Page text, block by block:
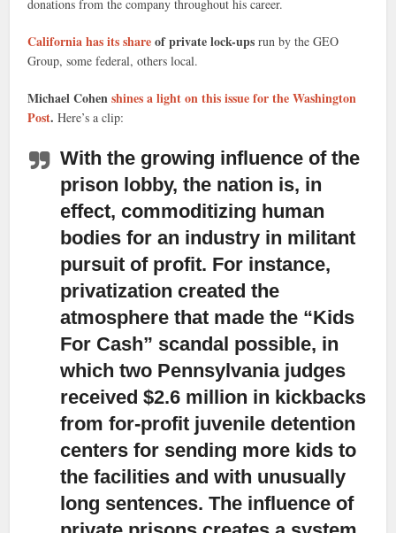
donations from the company throughout his career.
California has its shareof private lock-ups run by the GEO
Group, some federal, others local.
Michael Cohenshines a light on this issue for the Washington
Post. Here’s a clip:
With the growing influence of the
prison lobby, the nation is, in
effect, commoditizing human
bodies for an industry in militant
pursuit of profit. For instance,
privatization created the
atmosphere that made the “Kids
For Cash” scandal possible, in
which two Pennsylvania judges
received $2.6 million in kickbacks
from for-profit juvenile detention
centers for sending more kids to
the facilities and with unusually
long sentences. The influence of